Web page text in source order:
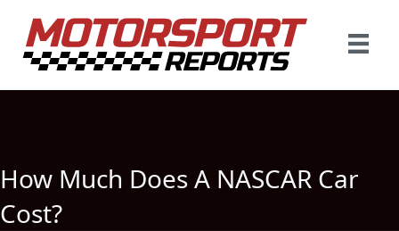
How Much Does A NASCAR Car
Cost?